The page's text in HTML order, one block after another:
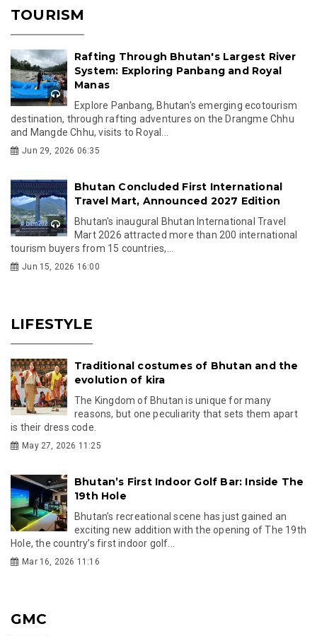
TOURISM
Rafting Through Bhutan's Largest River
System: Exploring Panbang and Royal
Manas
Explore Panbang, Bhutan's emerging ecotourism
destination, through rafting adventures on the Drangme Chhu
and Mangde Chhu, visits to Royal...
Jun 29, 2026 06:35
Bhutan Concluded First International
Travel Mart, Announced 2027 Edition
Bhutan's inaugural Bhutan International Travel
Mart 2026 attracted more than 200 international
tourism buyers from 15 countries,...
Jun 15, 2026 16:00
LIFESTYLE
Traditional costumes of Bhutan and the
evolution of kira
The Kingdom of Bhutan is unique for many
reasons, but one peculiarity that sets them apart
is their dress code.
May 27, 2026 11:25
Bhutan’s First Indoor Golf Bar: Inside The
19th Hole
Bhutan’s recreational scene has just gained an
exciting new addition with the opening of The 19th
Hole, the country’s first indoor golf...
Mar 16, 2026 11:16
GMC